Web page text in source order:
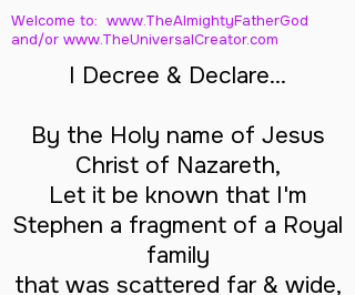
Welcome to: www.TheAlmightyFatherGod
and/or www.TheUniversalCreator.com
I Decree & Declare...
By the Holy name of Jesus
Christ of Nazareth,
Let it be known that I'm
Stephen a fragment of a Royal
family
that was scattered far & wide,